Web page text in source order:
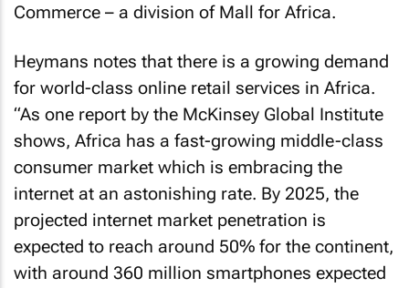
Commerce – a division of Mall for Africa.
Heymans notes that there is a growing demand
for world-class online retail services in Africa.
“As one report by the McKinsey Global Institute
shows, Africa has a fast-growing middle-class
consumer market which is embracing the
internet at an astonishing rate. By 2025, the
projected internet market penetration is
expected to reach around 50% for the continent,
with around 360 million smartphones expected